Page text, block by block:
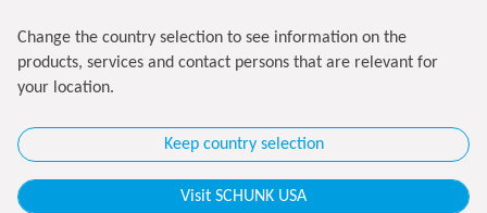
Change the country selection to see information on the
products, services and contact persons that are relevant for
your location.
Keep country selection
Visit SCHUNK USA